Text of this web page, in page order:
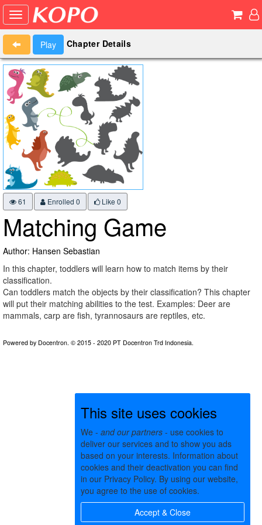
Play Chapter Details
61 Enrolled 0 Like 0
Matching Game
Author: Hansen Sebastian
In this chapter, toddlers will learn how to match items by their
classification.
Can toddlers match the objects by their classification? This chapter
will put their matching abilities to the test. Examples: Deer are
mammals, carp are fish, tyrannosaurs are reptiles, etc.
This site uses cookies
We - and our partners - use cookies to
deliver our services and to show you ads
based on your interests. Information about
cookies and their deactivation you can find
in our Privacy Policy. By using our website,
you agree to the use of cookies.
Accept & Close